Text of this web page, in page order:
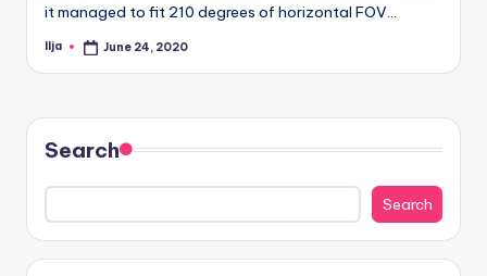
it managed to fit 210 degrees of horizontal FOV…
Posted
Ilja June 24, 2020
Search
Search